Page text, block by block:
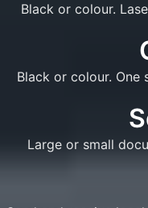
Black or colour.
Black or colour. One
Large or small